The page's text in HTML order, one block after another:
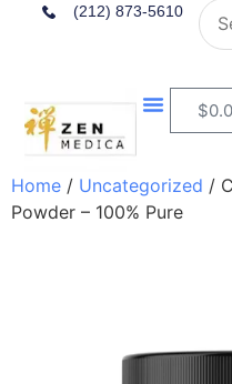
(212) 873-5610
$
Home / Uncategorized /
Powder – 100% Pure